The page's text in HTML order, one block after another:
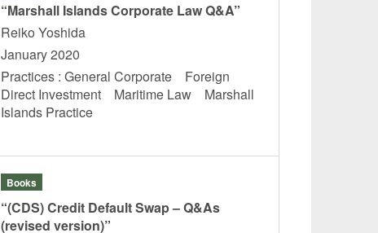
“Marshall Islands Corporate Law Q&A”
Reiko Yoshida
January 2020
Practices : General Corporate Foreign
Direct Investment Maritime Law Marshall
Islands Practice
Books
“(CDS) Credit Default Swap – Q&As
(revised version)”